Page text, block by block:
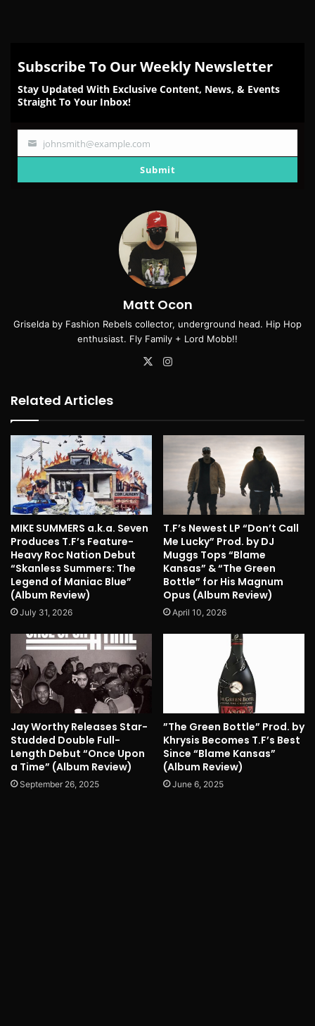
Subscribe To Our Weekly Newsletter
Stay Updated With Exclusive Content, News, & Events
Straight To Your Inbox!
Your
johnsmith@example.com
Submit
Matt Ocon
Griselda by Fashion Rebels collector, underground head. Hip Hop
enthusiast. Fly Family + Lord Mobb!!
X
Related Articles
MIKE SUMMERS a.k.a. Seven
Produces T.F’s Feature-
Heavy Roc Nation Debut
“Skanless Summers: The
Legend of Maniac Blue”
(Album Review)
July 31, 2026
T.F’s Newest LP “Don’t Call
Me Lucky” Prod. by DJ
Muggs Tops “Blame
Kansas” & “The Green
Bottle” for His Magnum
Opus (Album Review)
April 10, 2026
Jay Worthy Releases Star-
Studded Double Full-
Length Debut “Once Upon
a Time” (Album Review)
September 26, 2025
”The Green Bottle” Prod. by
Khrysis Becomes T.F’s Best
Since “Blame Kansas”
(Album Review)
June 6, 2025